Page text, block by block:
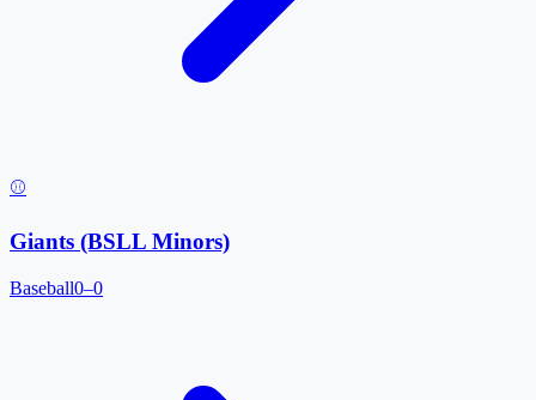
⚾
Giants (BSLL Minors)
Baseball0–0